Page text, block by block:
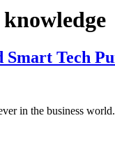
Tech
in the business